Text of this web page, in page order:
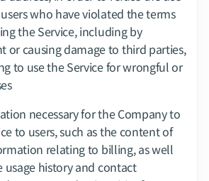
who have violated the terms
the Service, including by
or causing damage to third parties,
to use the Service for wrongful or
necessary for the Company to
to users, such as the content of
relating to billing, as well
usage history and contact